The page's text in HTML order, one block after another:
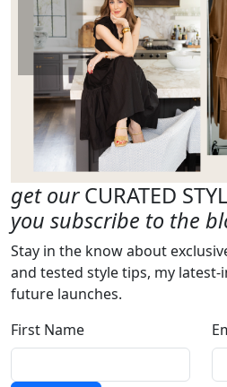
get ourCURATED
you subscribe to the
Stay in the know about
and tested style tips, my latest-
future launches.
First Name